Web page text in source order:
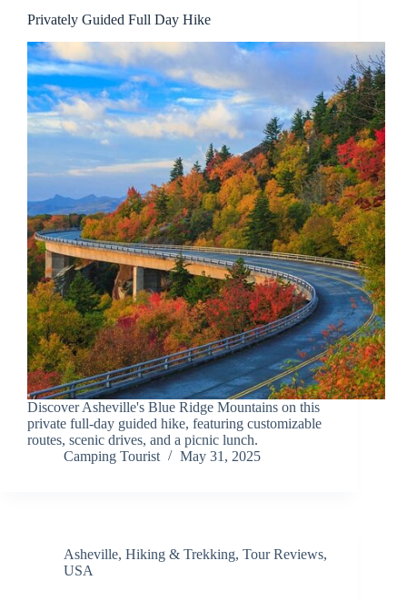
Privately Guided Full Day Hike
Discover Asheville's Blue Ridge Mountains on this
private full-day guided hike, featuring customizable
routes, scenic drives, and a picnic lunch.
Camping Tourist
May 31, 2025
Asheville, Hiking & Trekking, Tour Reviews,
USA